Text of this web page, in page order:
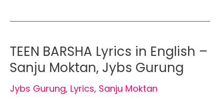
TEEN BARSHA Lyrics in English –
Sanju Moktan, Jybs Gurung
Jybs Gurung, Lyrics, Sanju Moktan